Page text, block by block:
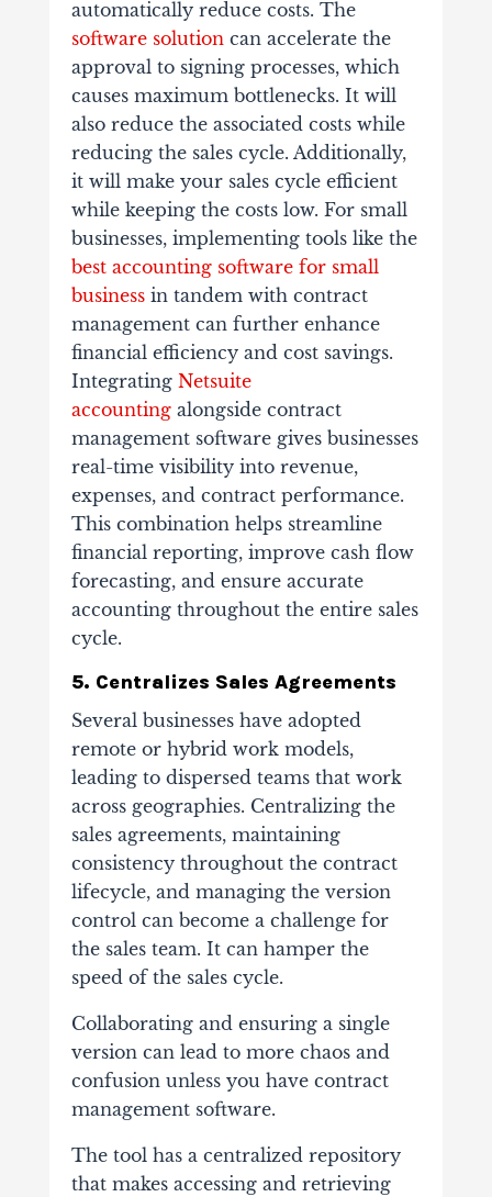
automatically reduce costs. The
software solutioncan accelerate the
approval to signing processes, which
causes maximum bottlenecks. It will
also reduce the associated costs while
reducing the sales cycle. Additionally,
it will make your sales cycle efficient
while keeping the costs low. For small
businesses, implementing tools like the
best accounting software for small
businessin tandem with contract
management can further enhance
financial efficiency and cost savings.
Integrating Netsuite
accountingalongside contract
management software gives businesses
real-time visibility into revenue,
expenses, and contract performance.
This combination helps streamline
financial reporting, improve cash flow
forecasting, and ensure accurate
accounting throughout the entire sales
cycle.
5. Centralizes Sales Agreements
Several businesses have adopted
remote or hybrid work models,
leading to dispersed teams that work
across geographies. Centralizing the
sales agreements, maintaining
consistency throughout the contract
lifecycle, and managing the version
control can become a challenge for
the sales team. It can hamper the
speed of the sales cycle.
Collaborating and ensuring a single
version can lead to more chaos and
confusion unless you have contract
management software.
The tool has a centralized repository
that makes accessing and retrieving